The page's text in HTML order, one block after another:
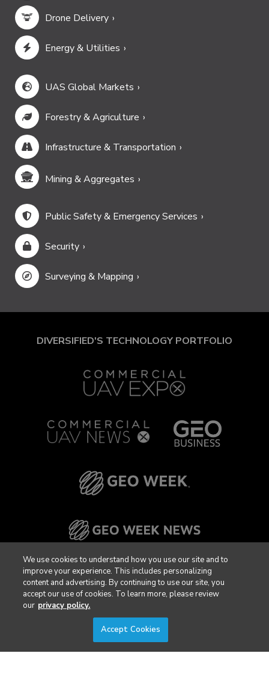
Drone Delivery
Energy & Utilities
UAS Global Markets
Forestry & Agriculture
Infrastructure & Transportation
Mining & Aggregates
Public Safety & Emergency Services
Security
Surveying & Mapping
DIVERSIFIED'S TECHNOLOGY PORTFOLIO
We use cookies to understand how you use our site and to
improve your experience. This includes personalizing
content and advertising. By continuing to use our site, you
accept our use of cookies. To learn more, please review
our privacy policy.
Accept Cookies